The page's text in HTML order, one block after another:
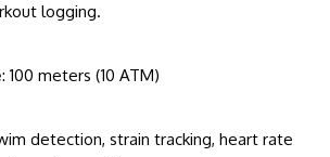
logging.
: 100 meters (10 ATM)
detection, strain tracking, heart rate